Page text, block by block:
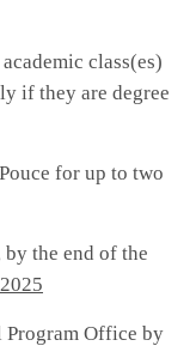
class(es)
if they are degree
for up to two
the end of the
Program Office by